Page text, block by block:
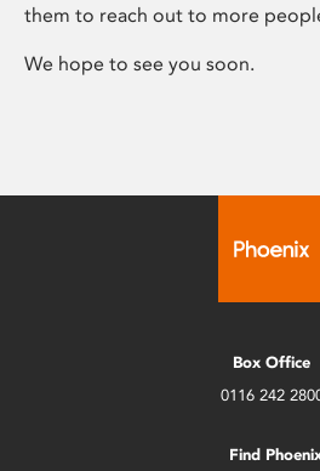
them to reach out to more
We hope to see you soon.
Box Office
0116 242
Find